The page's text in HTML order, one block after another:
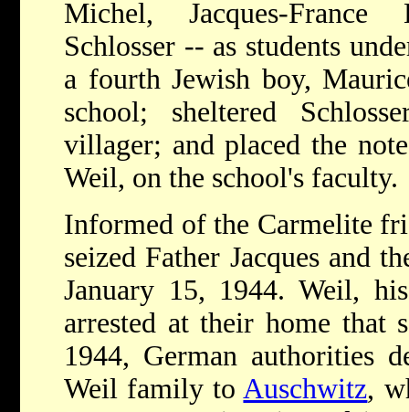
Michel, Jacques-
Schlosser -- as students
a fourth Jewish boy,
school; sheltered
villager; and placed the
Weil, on the school's faculty.
Informed of the Carmelite
seized Father Jacques and
January 15, 1944. Weil,
arrested at their home that
1944, German authorities
Weil family to Auschwitz,